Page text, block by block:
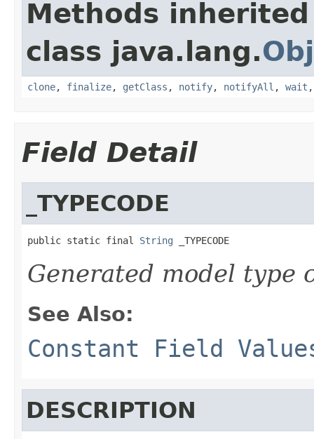
Methods
class java.lang.
clone, finalize, getClass , notify, notifyAll , wait
Field Detail
_TYPECODE
public static final String _TYPECODE
Generated model type
See Also:
Constant Field
DESCRIPTION